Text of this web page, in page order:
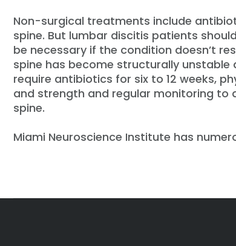
Non-surgical treatments include
spine. But lumbar discitis patients
be necessary if the condition doesn’t
spine has become structurally
require antibiotics for six to 12 weeks,
and strength and regular monitoring to
spine.
Miami Neuroscience Institute has